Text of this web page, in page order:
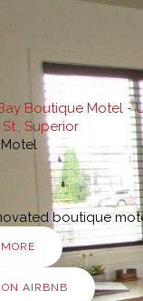
Boutique Motel -
Superior
boutique
ON AIRBNB